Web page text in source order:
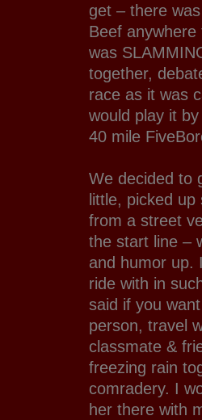
get – there
Beef
was
together,
race as it was
would play it
40 mile
We decided to
little, picked
from a street
the start line –
and humor up.
ride with in
said if you
person, travel
classmate &
freezing rain
comradery. I
her there with